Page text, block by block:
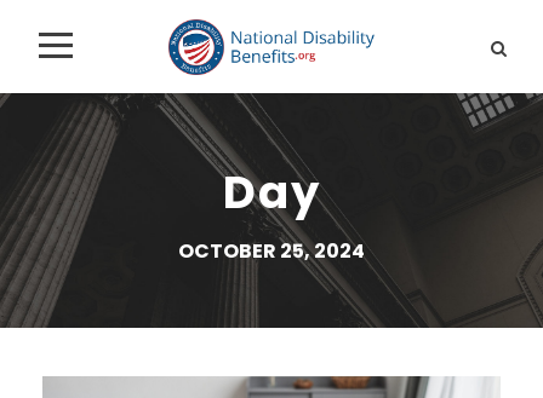
Day
OCTOBER 25, 2024